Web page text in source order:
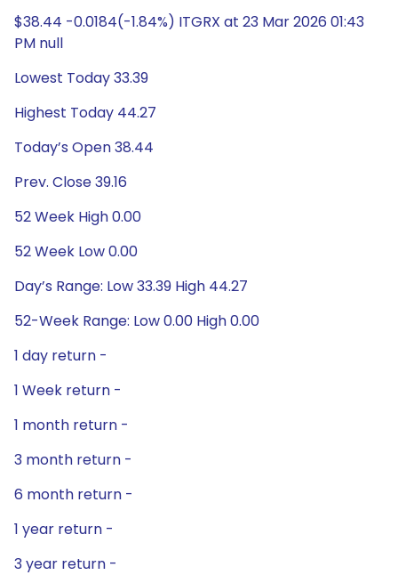
$38.44 -0.0184(-1.84%) ITGRX at 23 Mar 2026 01:43
PM null
Lowest Today 33.39
Highest Today 44.27
Today’s Open 38.44
Prev. Close 39.16
52 Week High 0.00
52 Week Low 0.00
Day’s Range: Low 33.39 High 44.27
52-Week Range: Low 0.00 High 0.00
1 day return -
1 Week return -
1 month return -
3 month return -
6 month return -
1 year return -
3 year return -